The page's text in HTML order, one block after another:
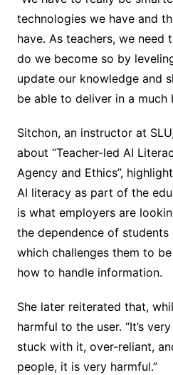
technologies we have and
have. As teachers, we need
do we become so by
update our knowledge and
be able to deliver in a much
Sitchon, an instructor at
about “Teacher-led AI
Agency and Ethics”,
AI literacy as part of the
is what employers are
the dependence of
which challenges them to
how to handle information.
She later reiterated that,
harmful to the user. “It’s
stuck with it, over-reliant,
people, it is very harmful.”